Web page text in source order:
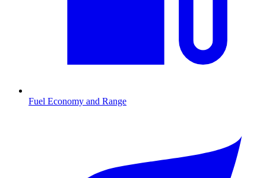
Fuel Economy and Range